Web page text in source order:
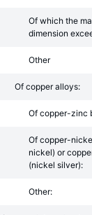
Of which the
dimension
Other
Of copper alloys:
Of copper-zinc
Of copper-
nickel) or
(nickel silver):
Other: